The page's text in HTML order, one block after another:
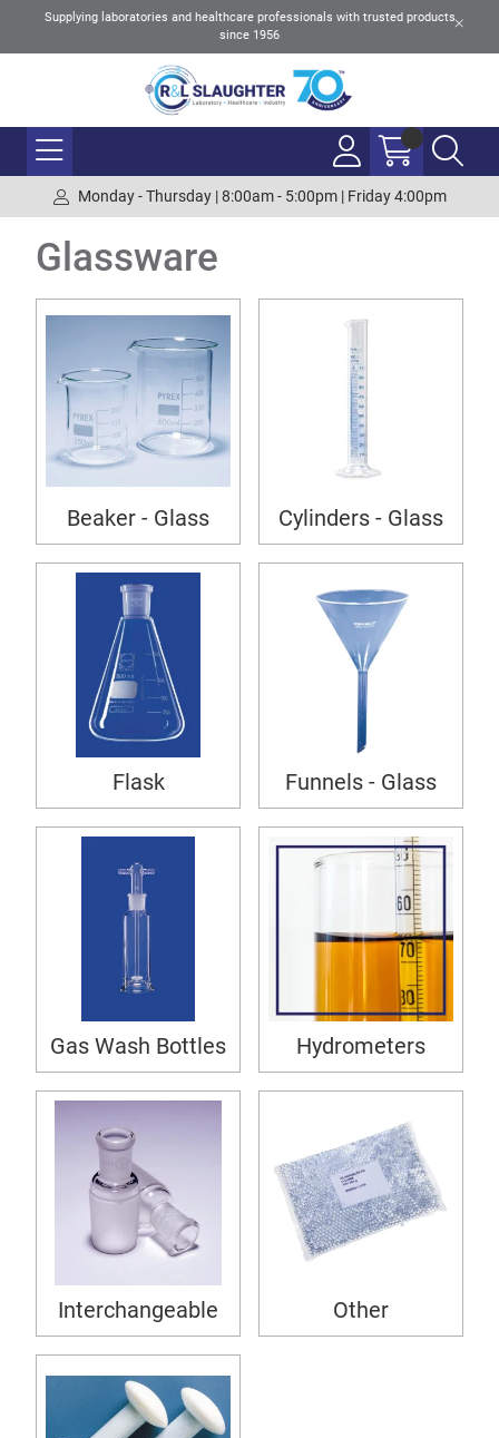
Supplying laboratories and healthcare professionals with trusted products
since 1956
Monday - Thursday | 8:00am - 5:00pm | Friday 4:00pm
Glassware
Beaker - Glass Cylinders - Glass
Flask Funnels - Glass
Gas Wash Bottles Hydrometers
Interchangeable Other